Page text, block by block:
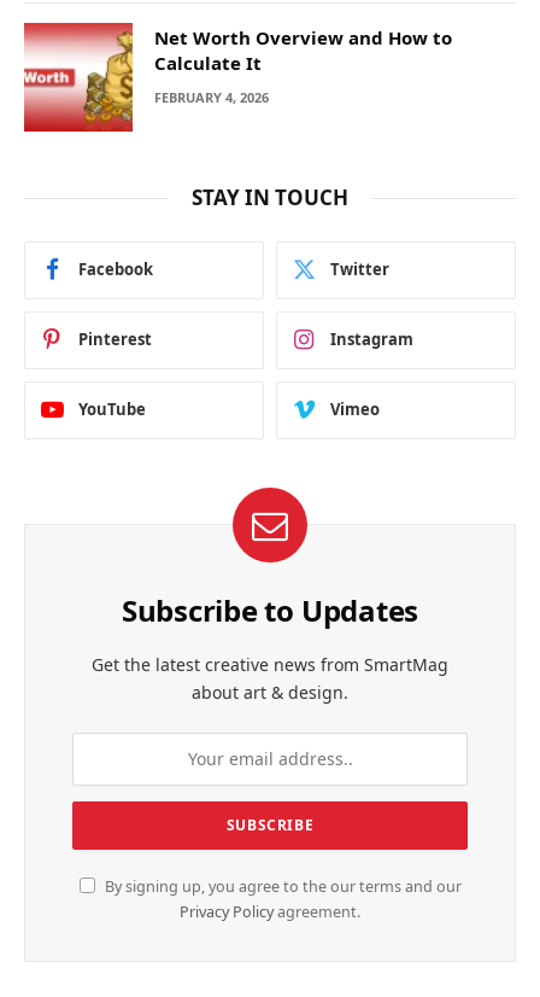
Net Worth Overview and How to
Calculate It
FEBRUARY 4, 2026
STAY IN TOUCH
Facebook Twitter
Pinterest Instagram
YouTube Vimeo
Subscribe to Updates
Get the latest creative news from SmartMag
about art & design.
By signing up, you agree to the our terms and our
Privacy Policyagreement.